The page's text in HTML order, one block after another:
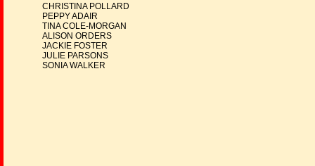
CHRISTINA POLLARD
PEPPY ADAIR
TINA COLE-MORGAN
ALISON ORDERS
JACKIE FOSTER
JULIE PARSONS
SONIA WALKER